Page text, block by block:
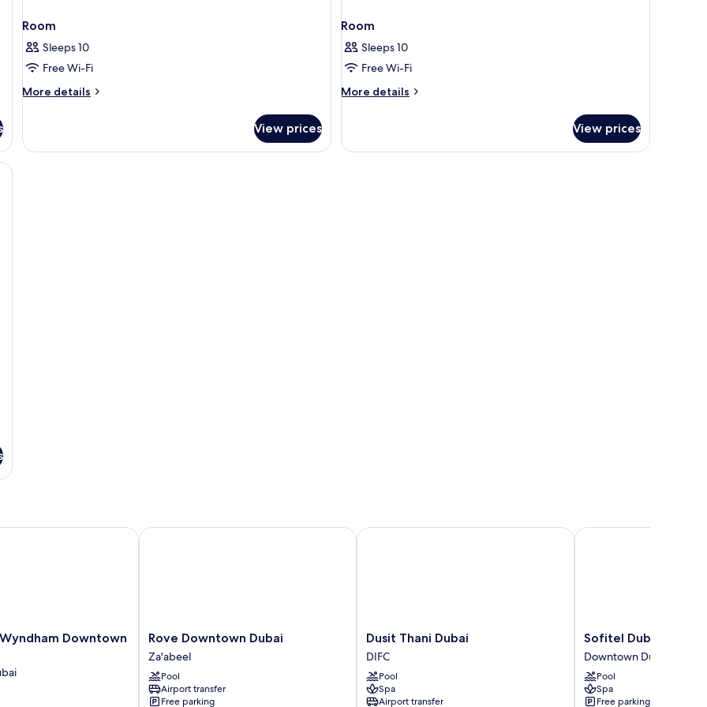
Room
Sleeps 10
Free Wi-Fi
More details
More
View prices
Room
Sleeps 10
Free Wi-Fi
More details
More
View prices
Downtown
Downtown Dubai
Rove
Downtown
Dubai
Za'abeel
Rove Downtown Dubai
Za'abeel
Pool
Airport transfer
Free parking
Rove Downtown Dubai
Dusit
Thani
Dubai
DIFC
Dusit Thani Dubai
DIFC
Pool
Spa
Airport transfer
Dusit Thani Dubai
Sofitel
Dubai
Downtown
Downtown
Dubai
Sofitel Dubai
Downtown Dubai
Pool
Spa
Free parking
Sofitel Dubai